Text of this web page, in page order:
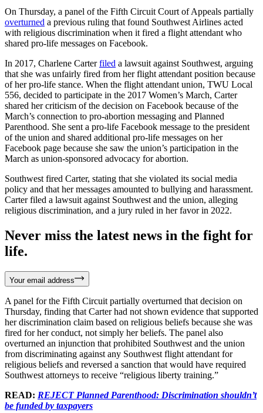
On Thursday, a panel of the Fifth Circuit Court of Appeals partially
overturned a previous ruling that found Southwest Airlines acted
with religious discrimination when it fired a flight attendant who
shared pro-life messages on Facebook.
In 2017, Charlene Carterfiled a lawsuit against Southwest, arguing
that she was unfairly fired from her flight attendant position because
of her pro-life stance. When the flight attendant union, TWU Local
556, decided to participate in the 2017 Women’s March, Carter
shared her criticism of the decision on Facebook because of the
March’s connection to pro-abortion messaging and Planned
Parenthood. She sent a pro-life Facebook message to the president
of the union and shared additional pro-life messages on her
Facebook page because she saw the union’s participation in the
March as union-sponsored advocacy for abortion.
Southwest fired Carter, stating that she violated its social media
policy and that her messages amounted to bullying and harassment.
Carter filed a lawsuit against Southwest and the union, alleging
religious discrimination, and a jury ruled in her favor in 2022.
Never miss the latest news in the fight for
life.
Your email address
A panel for the Fifth Circuit partially overturned that decision on
Thursday, finding that Carter had not shown evidence that supported
her discrimination claim based on religious beliefs because she was
fired for her conduct, not simply her beliefs. The panel also
overturned an injunction that prohibited Southwest and the union
from discriminating against any Southwest flight attendant for
religious beliefs and reversed a sanction that would have required
Southwest attorneys to receive “religious liberty training.”
READ: REJECT Planned Parenthood: Discrimination shouldn’t
be funded by taxpayers